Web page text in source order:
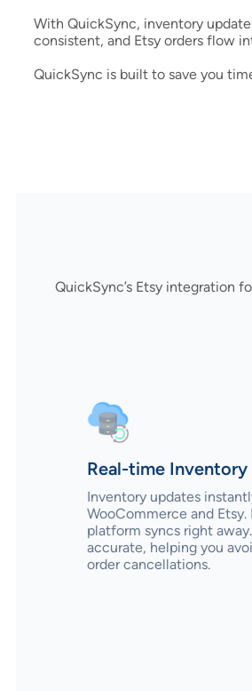
With QuickSync, inventory
consistent, and Etsy orders flow
QuickSync is built to save you
QuickSync’s Etsy integration
Real-time Inventory
Inventory updates
WooCommerce and Etsy.
platform syncs right
accurate, helping you
order cancellations.